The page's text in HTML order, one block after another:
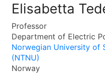
Elisabetta
Professor
Department of Electric
Norwegian University of
(NTNU)
Norway